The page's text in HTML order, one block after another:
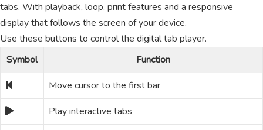
tabs. With playback, loop, print features and a responsive
display that follows the screen of your device.
Use these buttons to control the digital tab player.
Symbol
Function
Move cursor to the first bar
Play interactive tabs